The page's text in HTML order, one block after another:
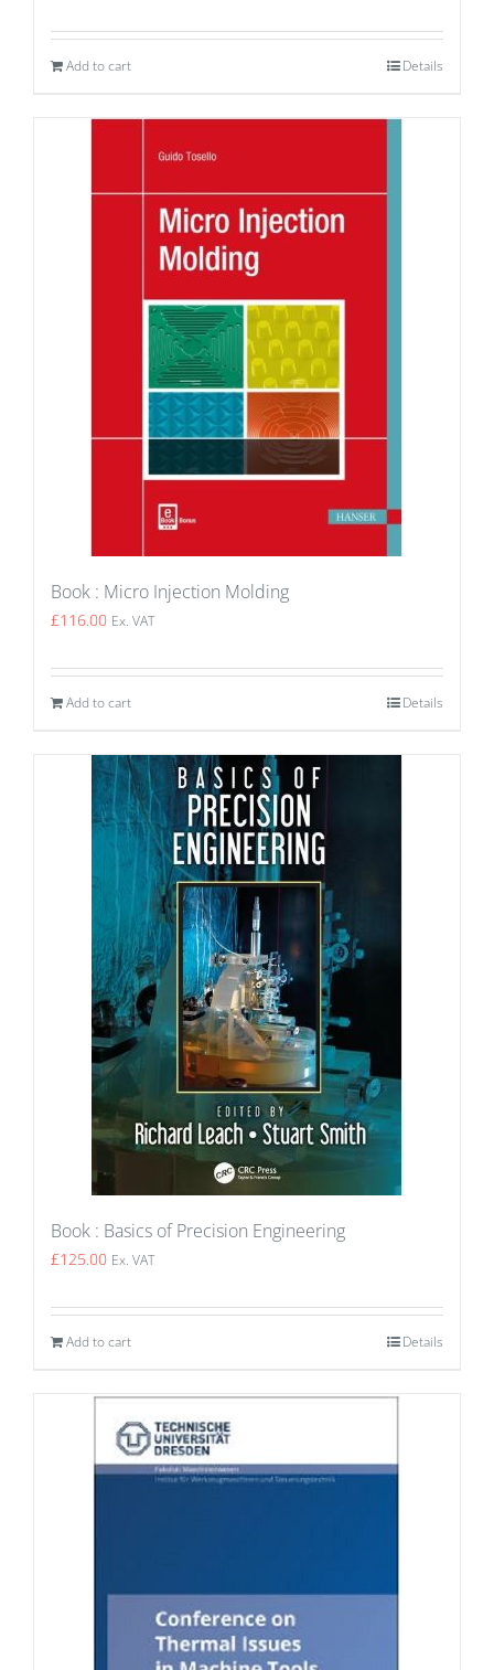
Add to cart Details
Book : Micro Injection Molding
£116.00 Ex. VAT
Add to cart Details
Book : Basics of Precision Engineering
£125.00 Ex. VAT
Add to cart Details